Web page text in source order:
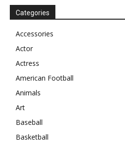
Categories
Accessories
Actor
Actress
American Football
Animals
Art
Baseball
Basketball